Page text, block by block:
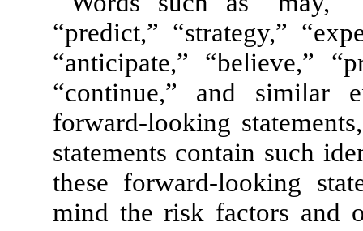
“predict,” “strategy,”
“anticipate,” “believe,”
“continue,” and similar
forward-looking
statements contain such
these forward-looking
mind the risk factors and